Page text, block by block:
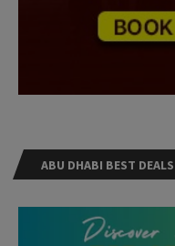
ABU DHABI BEST DEALS